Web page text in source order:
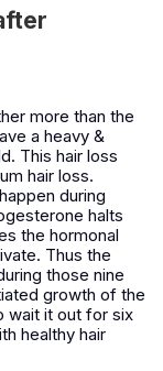
more than the
a heavy &
This hair loss
hair loss.
during
halts
the hormonal
Thus the
those nine
growth of the
wait it out for six
healthy hair